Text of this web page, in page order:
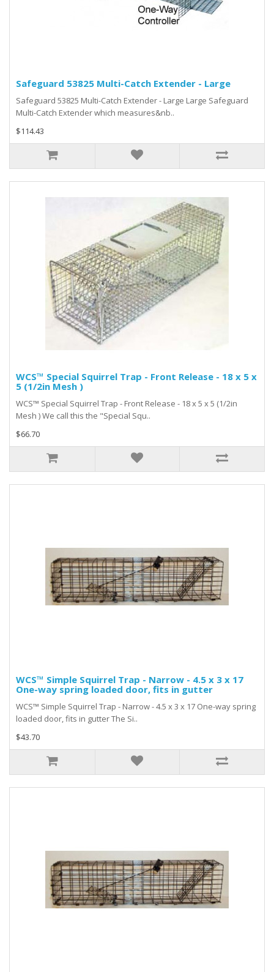
Safeguard 53825 Multi-Catch Extender - Large
Safeguard 53825 Multi-Catch Extender - Large Large Safeguard
Multi-Catch Extender which measures&nb..
$114.43
WCS™ Special Squirrel Trap - Front Release - 18 x 5 x
5 (1/2in Mesh )
WCS™ Special Squirrel Trap - Front Release - 18 x 5 x 5 (1/2in
Mesh ) We call this the "Special Squ..
$66.70
WCS™ Simple Squirrel Trap - Narrow - 4.5 x 3 x 17
One-way spring loaded door, fits in gutter
WCS™ Simple Squirrel Trap - Narrow - 4.5 x 3 x 17 One-way spring
loaded door, fits in gutter The Si..
$43.70